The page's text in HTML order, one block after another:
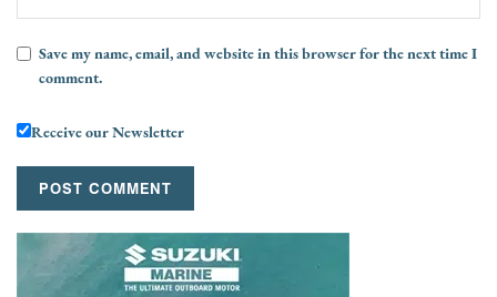
Save my name, email, and website in this browser for the next time I
comment.
Receive our Newsletter